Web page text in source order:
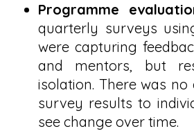
Programme
quarterly surveys
were capturing
and mentors, but
isolation. There was
survey results to
see change over time.